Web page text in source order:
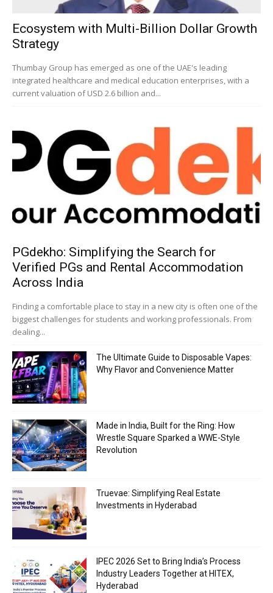
Ecosystem with Multi-Billion Dollar Growth
Strategy
Thumbay Group has emerged as one of the UAE's leading
integrated healthcare and medical education enterprises, with a
current valuation of USD 2.6 billion and...
PGdekho: Simplifying the Search for
Verified PGs and Rental Accommodation
Across India
Finding a comfortable place to stay in a new city is often one of the
biggest challenges for students and working professionals. From
dealing...
The Ultimate Guide to Disposable Vapes:
Why Flavor and Convenience Matter
Made in India, Built for the Ring: How
Wrestle Square Sparked a WWE-Style
Revolution
Truevae: Simplifying Real Estate
Investments in Hyderabad
IPEC 2026 Set to Bring India’s Process
Industry Leaders Together at HITEX,
Hyderabad